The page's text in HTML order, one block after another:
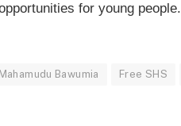
for young people.
Bawumia Free SHS